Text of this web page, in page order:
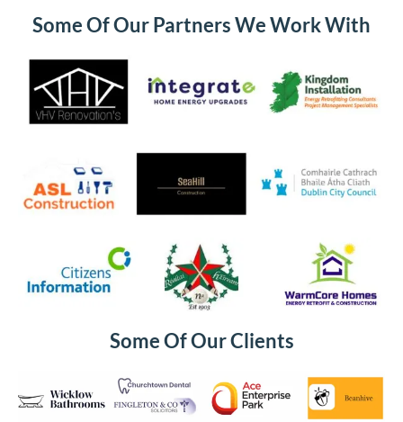
o
k
r
a
Some Of Our Partners We Work With
Some Of Our Clients